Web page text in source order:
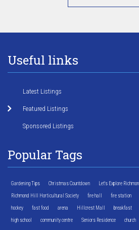
Useful links
Latest Listings
Featured Listings
Sponsored Listings
Popular Tags
Gardening Tips Christmas Countdown Let's Explore
Richmond Hill Horticultural Society fire hall fire station
hockey fast food arena Hillcrest Mall breakfast
high school community centre Seniors Residence church